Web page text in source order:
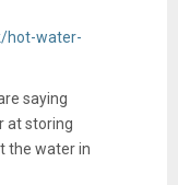
hot-water-
saying
at storing
the water in